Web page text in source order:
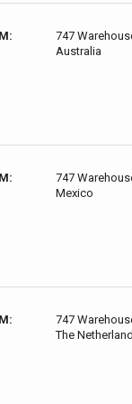
747
Australia
747
Mexico
747
The